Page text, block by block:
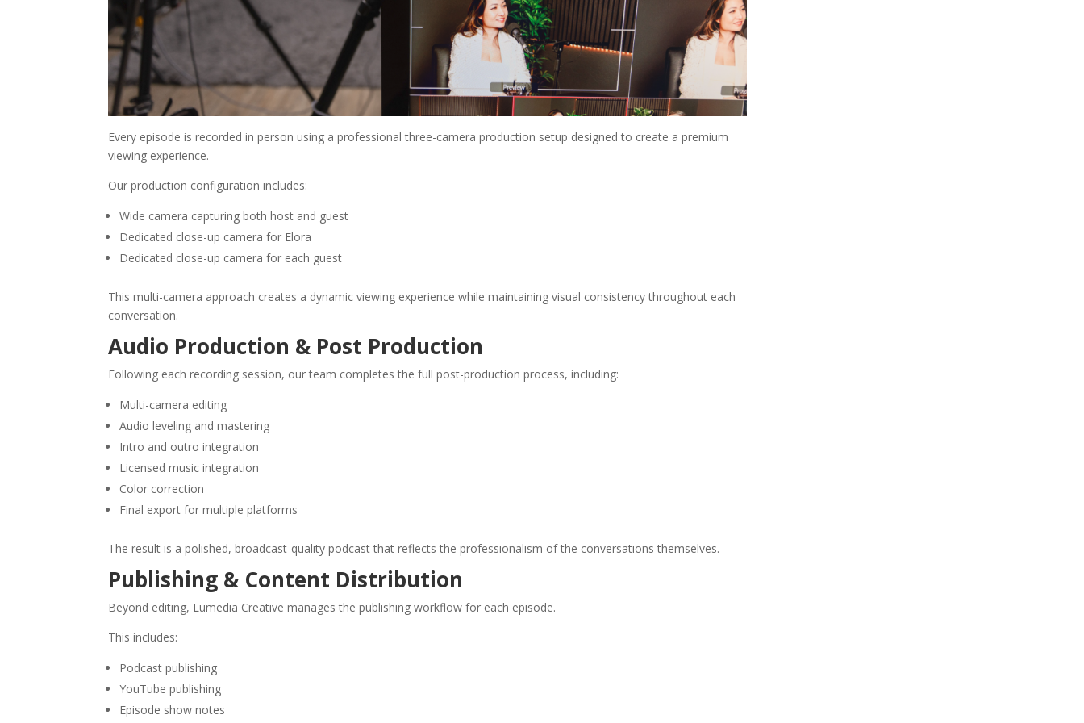
Every episode is recorded in person using a professional three-camera production setup designed to create a premium
viewing experience.
Our production configuration includes:
Wide camera capturing both host and guest
Dedicated close-up camera for Elora
Dedicated close-up camera for each guest
This multi-camera approach creates a dynamic viewing experience while maintaining visual consistency throughout each
conversation.
Audio Production & Post Production
Following each recording session, our team completes the full post-production process, including:
Multi-camera editing
Audio leveling and mastering
Intro and outro integration
Licensed music integration
Color correction
Final export for multiple platforms
The result is a polished, broadcast-quality podcast that reflects the professionalism of the conversations themselves.
Publishing & Content Distribution
Beyond editing, Lumedia Creative manages the publishing workflow for each episode.
This includes:
Podcast publishing
YouTube publishing
Episode show notes